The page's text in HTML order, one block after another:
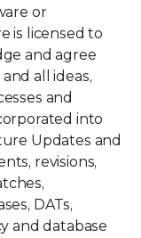
or
is licensed to
and agree
all ideas,
and
into
Updates and
revisions,
DATs,
and database